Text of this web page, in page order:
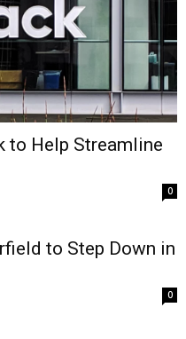
to Help Streamline
0
to Step Down in
0